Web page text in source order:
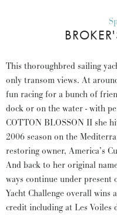
This thoroughbred sailing
only transom views. At
fun racing for a bunch of
dock or on the water - with
COTTON BLOSSON II she
2006 season on the
restoring owner, America’s
And back to her original
ways continue under present
Yacht Challenge overall wins
credit including at Les Voiles